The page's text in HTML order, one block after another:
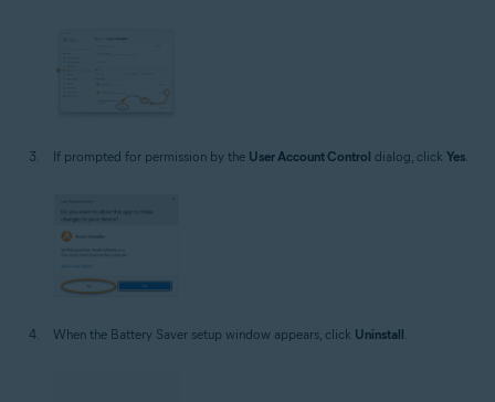
If prompted for permission by the User Account Control dialog, click Yes.
When the Battery Saver setup window appears, click Uninstall.